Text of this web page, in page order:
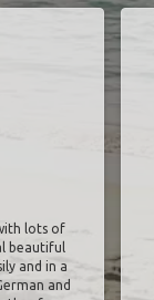
lots of
beautiful
and in a
and